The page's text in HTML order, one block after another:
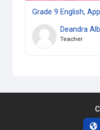
Grade 9 English,
Deandra
Teacher